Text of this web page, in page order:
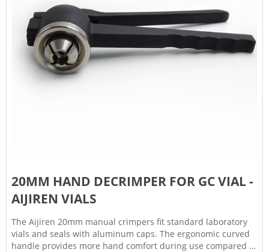
20MM HAND DECRIMPER FOR GC VIAL -
AIJIREN VIALS
The Aijiren 20mm manual crimpers fit standard laboratory
vials and seals with aluminum caps. The ergonomic curved
handle provides more hand comfort during use compared to